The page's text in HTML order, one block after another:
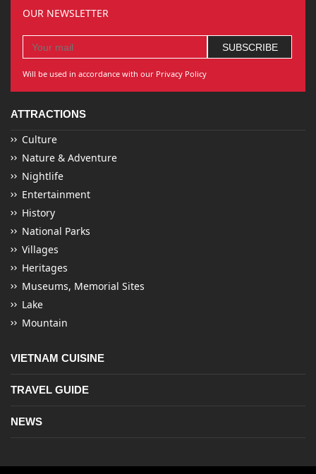
OUR NEWSLETTER
Will be used in accordance with our Privacy Policy
ATTRACTIONS
Culture
Nature & Adventure
Nightlife
Entertainment
History
National Parks
Villages
Heritages
Museums, Memorial Sites
Lake
Mountain
VIETNAM CUISINE
TRAVEL GUIDE
NEWS